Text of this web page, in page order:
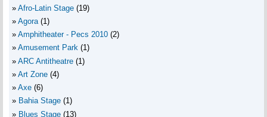
Afro-Latin Stage (19)
Agora (1)
Amphitheater - Pecs 2010 (2)
Amusement Park (1)
ARC Antitheatre (1)
Art Zone (4)
Axe (6)
Bahia Stage (1)
Blues Stage (13)